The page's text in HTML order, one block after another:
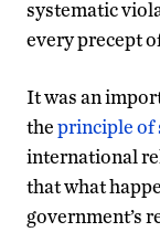
systematic
every precept
It was an
theprinciple of
international
that what
government’s